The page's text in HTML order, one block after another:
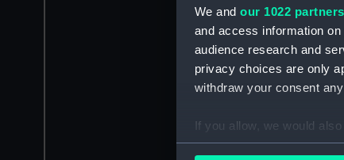
We and our 1022 partners
and access information
audience research and
privacy choices are only
withdraw your consent
If you allow, we would also
Collect information